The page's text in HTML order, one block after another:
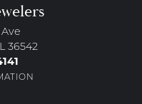
Ave
36542